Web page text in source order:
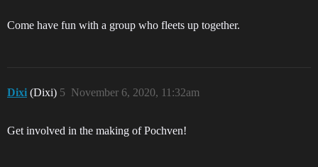
Come have fun with a group who fleets up together.
Dixi (Dixi) November 6, 2020, 11:32am
5
Get involved in the making of Pochven!